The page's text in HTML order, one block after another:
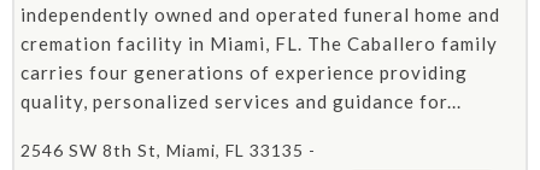
independently owned and operated funeral home and
cremation facility in Miami, FL. The Caballero family
carries four generations of experience providing
quality, personalized services and guidance for...
2546 SW 8th St, Miami, FL 33135 -